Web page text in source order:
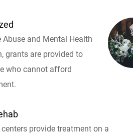
and Mental Health
grants are provided to
who cannot afford
provide treatment on a